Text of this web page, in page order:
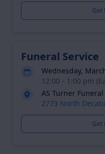
Get
Funeral Service
Wednesday,
12:00 - 1:00 pm
AS Turner
2773 North
Get